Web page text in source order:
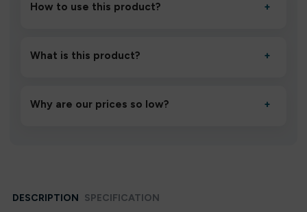
How to use this product? +
to settle for 1–2 minutes, then inhale gently.
What is this product? +
performance and an easy, hassle-free experience.
Why are our prices so low? +
DESCRIPTION SPECIFICATION